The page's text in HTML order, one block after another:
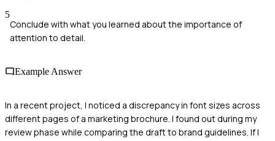
5
Conclude with what you learned about the importance of
attention to detail.
Example Answer
In a recent project, I noticed a discrepancy in font sizes across
different pages of a marketing brochure. I found out during my
review phase while comparing the draft to brand guidelines. If I